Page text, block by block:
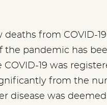
deaths from COVID-
the pandemic has
COVID-19 was
from the
disease was